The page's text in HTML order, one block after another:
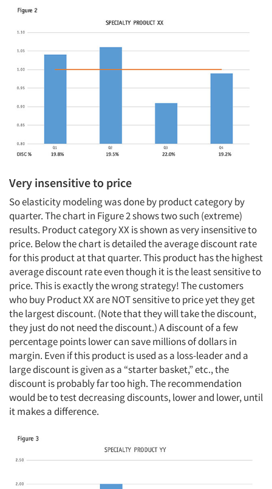
Very insensitive to price
So elasticity modeling was done by product category by
quarter. The chart in Figure 2 shows two such (extreme)
results. Product category XX is shown as very insensitive to
price. Below the chart is detailed the average discount rate
for this product at that quarter. This product has the highest
average discount rate even though it is the least sensitive to
price. This is exactly the wrong strategy! The customers
who buy Product XX are NOT sensitive to price yet they get
the largest discount. (Note that they will take the discount,
they just do not need the discount.) A discount of a few
percentage points lower can save millions of dollars in
margin. Even if this product is used as a loss-leader and a
large discount is given as a “starter basket,” etc., the
discount is probably far too high. The recommendation
would be to test decreasing discounts, lower and lower, until
it makes a difference.